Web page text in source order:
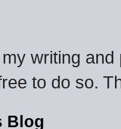
writing
to do so.
Blog